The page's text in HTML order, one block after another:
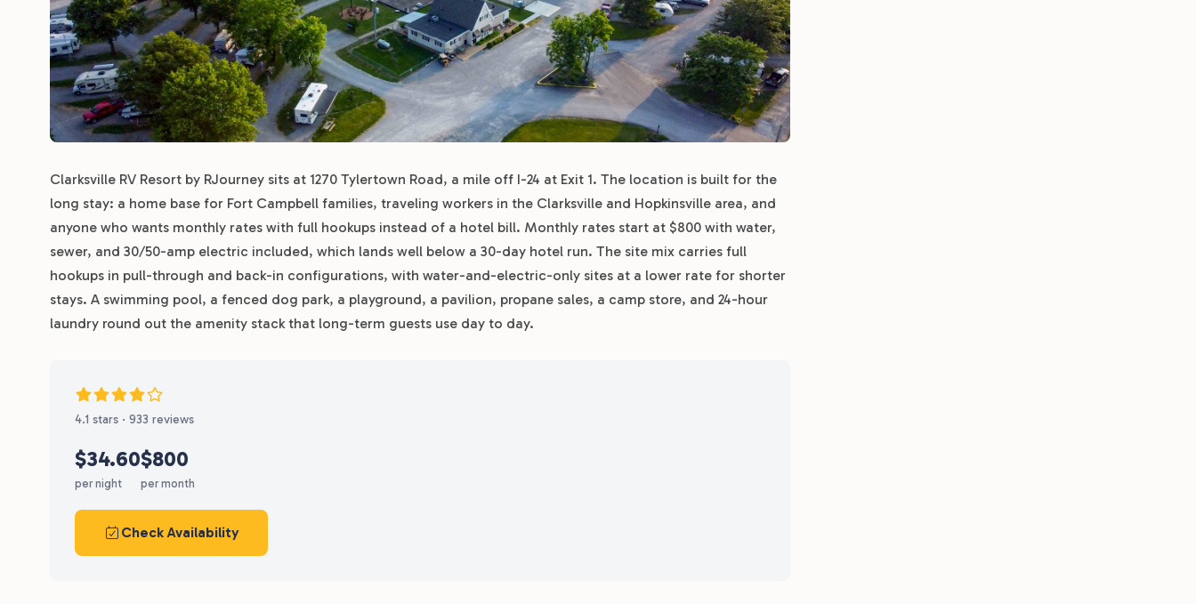
Clarksville RV Resort by RJourney sits at 1270 Tylertown Road, a mile off I-24 at Exit 1. The location is built for the
long stay: a home base for Fort Campbell families, traveling workers in the Clarksville and Hopkinsville area, and
anyone who wants monthly rates with full hookups instead of a hotel bill. Monthly rates start at $800 with water,
sewer, and 30/50-amp electric included, which lands well below a 30-day hotel run. The site mix carries full
hookups in pull-through and back-in configurations, with water-and-electric-only sites at a lower rate for shorter
stays. A swimming pool, a fenced dog park, a playground, a pavilion, propane sales, a camp store, and 24-hour
laundry round out the amenity stack that long-term guests use day to day.
4.1 stars · 933 reviews
$34.60
per night
$800
per month
Check Availability